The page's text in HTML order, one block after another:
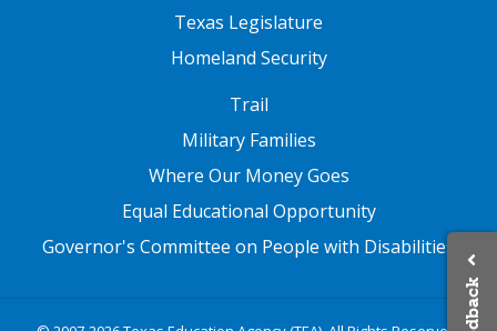
Texas Legislature
Homeland Security
Trail
Military Families
Where Our Money Goes
Equal Educational Opportunity
Governor's Committee on People with Disabilities